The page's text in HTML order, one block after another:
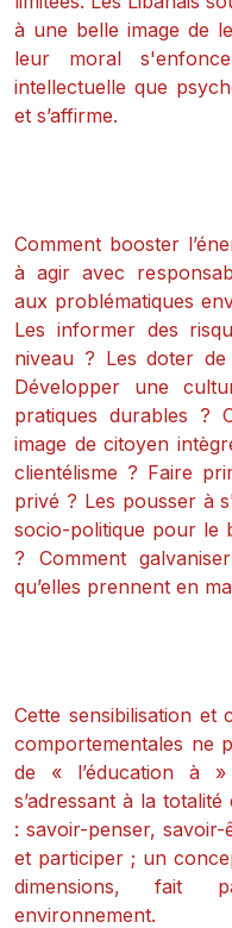
à une belle image de
leur moral
intellectuelle que
et s’affirme.
Comment booster
à agir avec
aux problématiques
Les informer des
niveau ? Les doter
Développer une
pratiques durables ?
image de citoyen
clientélisme ? Faire
privé ? Les pousser à
socio-politique pour le
? Comment
qu’elles prennent en
Cette sensibilisation et
comportementales ne
de « l’éducation à
s’adressant à la
: savoir-penser,
et participer ; un
dimensions, fait
environnement.